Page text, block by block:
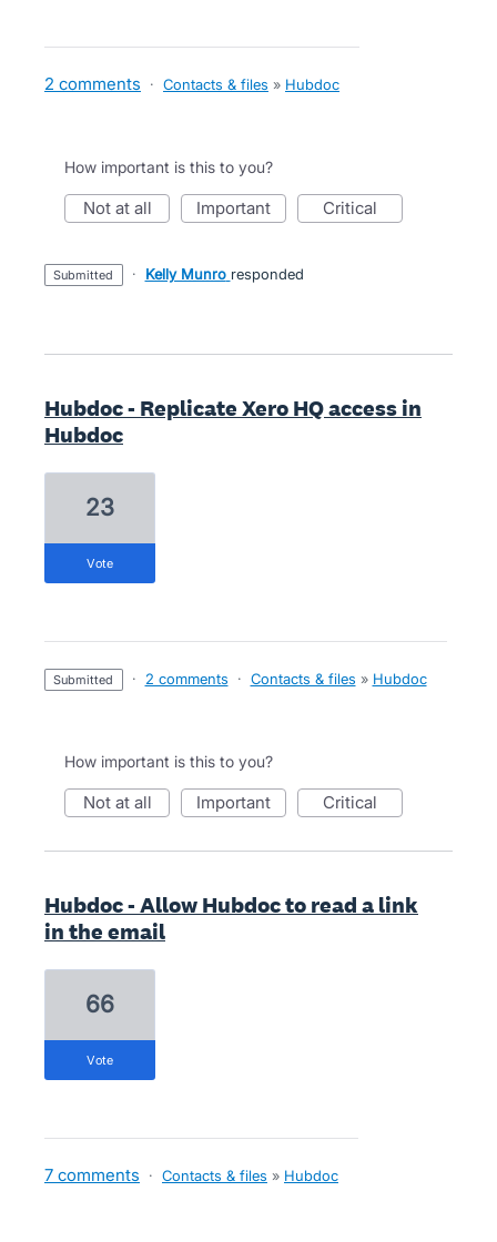
2 comments · Contacts & files » Hubdoc
How important is this to you?
not at all important critical
submitted · Kelly Munro responded
Hubdoc - Replicate Xero HQ access in
Hubdoc
23
vote
submitted · 2 comments · Contacts & files » Hubdoc
How important is this to you?
not at all important critical
Hubdoc - Allow Hubdoc to read a link
in the email
66
vote
7 comments · Contacts & files » Hubdoc